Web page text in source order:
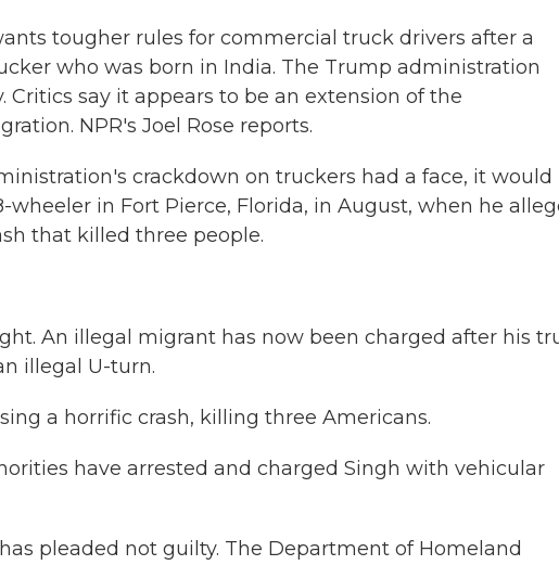
tougher rules for commercial truck drivers after a
who was born in India. The Trump administration
Critics say it appears to be an extension of the
NPR's Joel Rose reports.
crackdown on truckers had a face, it would
wheeler in Fort Pierce, Florida, in August, when he
that killed three people.
An illegal migrant has now been charged after his
illegal U-turn.
a horrific crash, killing three Americans.
have arrested and charged Singh with vehicular
pleaded not guilty. The Department of Homeland